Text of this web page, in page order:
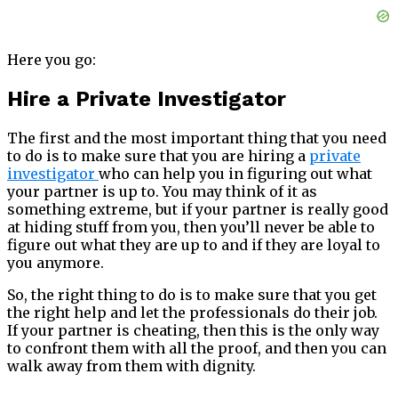
Here you go:
Hire a Private Investigator
The first and the most important thing that you need
to do is to make sure that you are hiring a private
investigator who can help you in figuring out what
your partner is up to. You may think of it as
something extreme, but if your partner is really good
at hiding stuff from you, then you’ll never be able to
figure out what they are up to and if they are loyal to
you anymore.
So, the right thing to do is to make sure that you get
the right help and let the professionals do their job.
If your partner is cheating, then this is the only way
to confront them with all the proof, and then you can
walk away from them with dignity.